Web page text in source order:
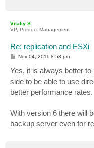
Vitaliy S.
VP, Product Management
Re: replication and ESXi
P
t
Nov 04, 2011 8:53 pm
Yes, it is always better
side to be able to use
better performance rates.
With version 6 there will
backup server even for